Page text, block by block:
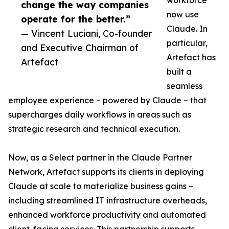
change the way companies
operate for the better.”
— Vincent Luciani, Co-founder
and Executive Chairman of
Artefact
now use
Claude. In
particular,
Artefact has
built a
seamless
employee experience – powered by Claude – that
supercharges daily workflows in areas such as
strategic research and technical execution.
Now, as a Select partner in the Claude Partner
Network, Artefact supports its clients in deploying
Claude at scale to materialize business gains –
including streamlined IT infrastructure overheads,
enhanced workforce productivity and automated